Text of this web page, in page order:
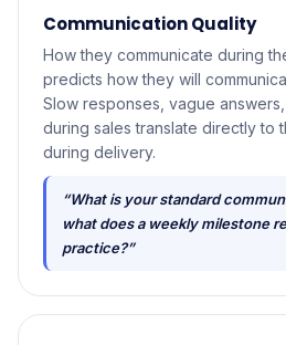
Communication Quality
How they communicate during
predicts how they will
Slow responses, vague
during sales translate directly to
during delivery.
“What is your standard
what does a weekly milestone
practice?”